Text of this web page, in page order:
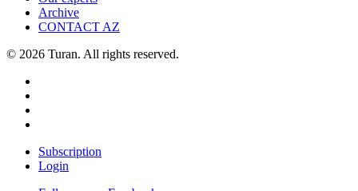
Archive
CONTACT AZ
© 2026 Turan. All rights reserved.
Subscription
Login